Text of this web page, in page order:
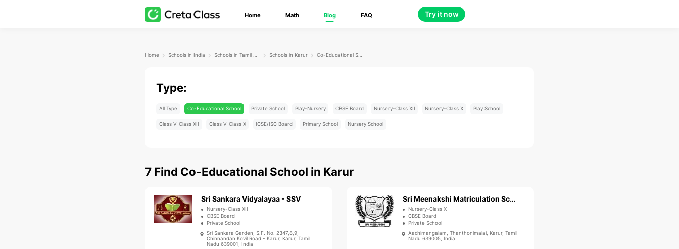
Home Math Blog FAQ Try it now
Home Schools in India Schools in Karur Co-Educational School
Type:
All Type Co-Educational School Private School Play-Nursery CBSE Board Nursery-Class XII Nursery-Class X Play School
Class V-Class XII Class V-Class X ICSE/ISC Board Primary School Nursery School
7 Find Co-Educational School in Karur
Sri Sankara Vidyalayaa - SSV
Nursery-Class XII
CBSE Board
Private School
Sri Sankara Garden, S.F. No. 2347,8,9,
Chinnandan Kovil Road - Karur, Karur, Tamil
Nadu 639001, India
Sri Meenakshi Matriculation School
Nursery-Class X
CBSE Board
Private School
Aachimangalam, Thanthonimalai, Karur, Tamil
Nadu 639005, India